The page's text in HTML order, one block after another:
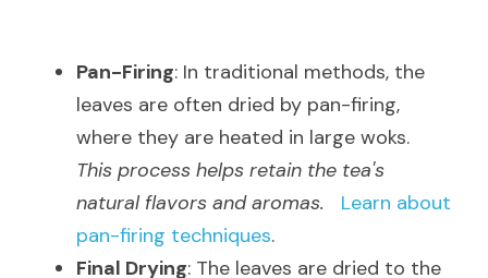
Pan-Firing: In traditional methods, the
leaves are often dried by pan-firing,
This process helps retain the tea's
natural flavors and aromas.
Learn about
pan-firing techniques.
Final Drying: The leaves are dried to the